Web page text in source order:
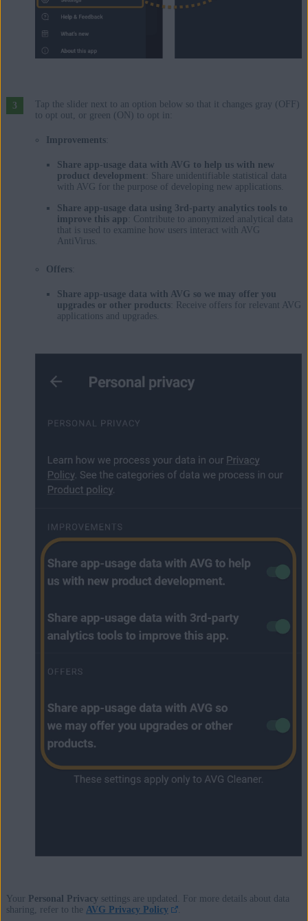
Tap the slider next to an option below so that it changes gray (OFF)
to opt out, or green (ON) to opt in:
Improvements:
Share app-usage data with AVG to help us with new
product development : Share unidentifiable statistical data
with AVG for the purpose of developing new applications.
Share app-usage data using 3rd-party analytics tools to
improve this app : Contribute to anonymized analytical data
that is used to examine how users interact with AVG
AntiVirus.
Offers:
Share app-usage data with AVG so we may offer you
upgrades or other products: Receive offers for relevant AVG
applications and upgrades.
Your Personal Privacy settings are updated. For more details about data
sharing, refer to the AVG Privacy Policy